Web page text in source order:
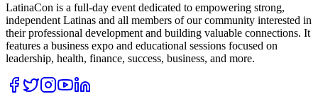
LatinaCon is a full-day event dedicated to empowering strong,
independent Latinas and all members of our community interested in
their professional development and building valuable connections. It
features a business expo and educational sessions focused on
leadership, health, finance, success, business, and more.